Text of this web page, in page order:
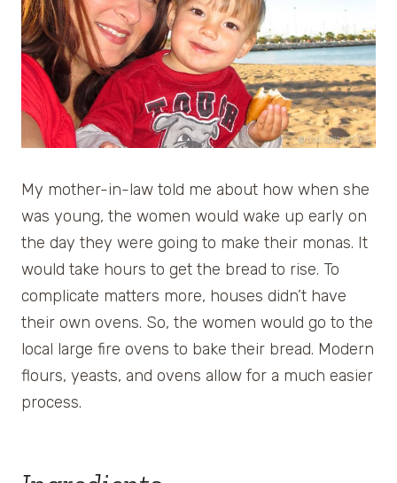
My mother-in-law told me about how when she
was young, the women would wake up early on
the day they were going to make their monas. It
would take hours to get the bread to rise. To
complicate matters more, houses didn’t have
their own ovens. So, the women would go to the
local large fire ovens to bake their bread. Modern
flours, yeasts, and ovens allow for a much easier
process.